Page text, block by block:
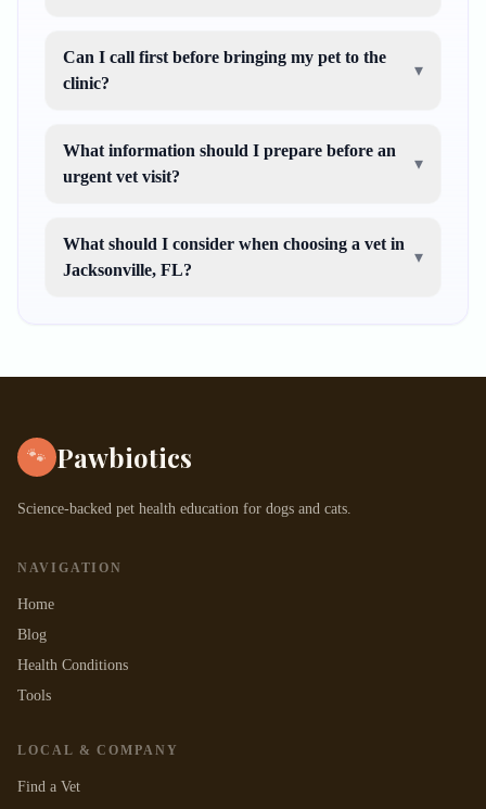
Can I call first before bringing my pet to the
clinic?
▾
What information should I prepare before an
urgent vet visit?
▾
What should I consider when choosing a vet in
Jacksonville, FL?
▾
🐾 Pawbiotics
Science-backed pet health education for dogs and cats.
NAVIGATION
Home
Blog
Health Conditions
Tools
LOCAL & COMPANY
Find a Vet